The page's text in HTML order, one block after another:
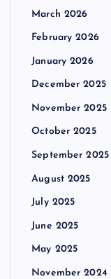
March 2026
February 2026
January 2026
December 2025
November 2025
October 2025
September 2025
August 2025
July 2025
June 2025
May 2025
November 2024